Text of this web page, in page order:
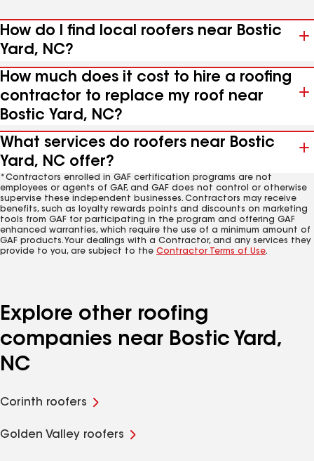
How do I find local roofers near Bostic
Yard, NC?
How much does it cost to hire a roofing
contractor to replace my roof near
Bostic Yard, NC?
What services do roofers near Bostic
Yard, NC offer?
*Contractors enrolled in GAF certification programs are not
employees or agents of GAF, and GAF does not control or otherwise
supervise these independent businesses. Contractors may receive
benefits, such as loyalty rewards points and discounts on marketing
tools from GAF for participating in the program and offering GAF
enhanced warranties, which require the use of a minimum amount of
GAF products. Your dealings with a Contractor, and any services they
provide to you, are subject to the Contractor Terms of Use.
Explore other roofing
companies near Bostic Yard,
NC
Corinth roofers
Golden Valley roofers